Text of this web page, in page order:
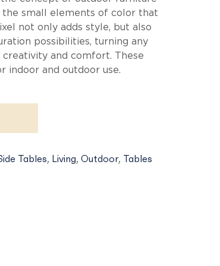
small elements of color that
not only adds style, but also
possibilities, turning any
and comfort. These
indoor and outdoor use.
Tables, Living, Outdoor, Tables